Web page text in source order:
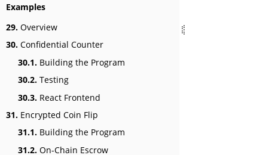
Examples
29. Overview
30. Confidential Counter
30.1. Building the Program
30.2. Testing
30.3. React Frontend
31. Encrypted Coin Flip
31.1. Building the Program
31.2. On-Chain Escrow